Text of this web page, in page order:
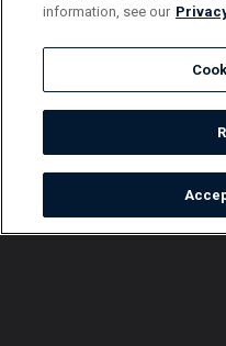
information, see our